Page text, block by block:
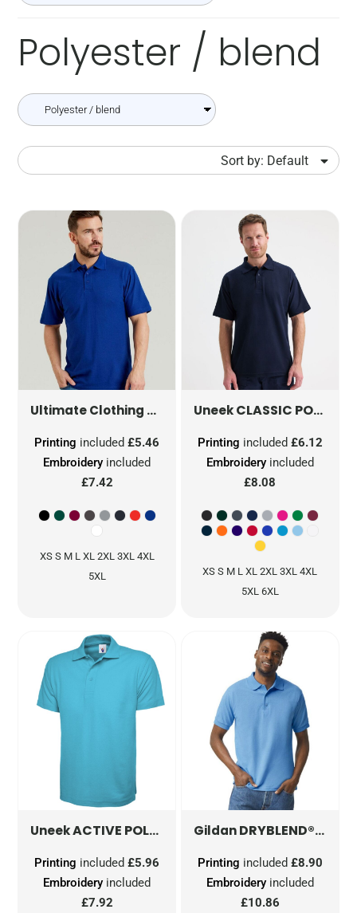
Polyester / blend
Sort by: Default
Ultimate Clothing Company UCC EVERYDAY POLO
Embroidery included
£7.42
Printing included£5.46
XS S M L XL 2XL 3XL 4XL
5XL
UneekCLASSIC POLOSHIRT
Embroideryincluded
£8.08
Printing included £6.12
XS S M L XL 2XL 3XL 4XL
5XL 6XL
UneekACTIVE POLOSHIRT UC105
Embroidery included
£7.92
Printing included£5.96
GildanDRYBLEND® ADULT JERSEY POLO
Embroideryincluded
£10.86
Printing included £8.90